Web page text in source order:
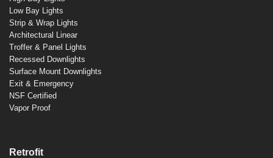
Low Bay Lights
Strip & Wrap Lights
Architectural Linear
Troffer & Panel Lights
Recessed Downlights
Surface Mount Downlights
Exit & Emergency
NSF Certified
Vapor Proof
Retrofit